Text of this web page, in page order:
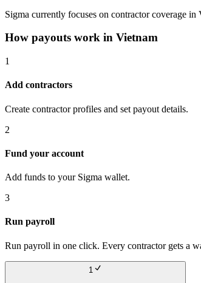
Sigma currently focuses on contractor coverage
How payouts work in Vietnam
1
Add contractors
Create contractor profiles and set payout details.
2
Fund your account
Add funds to your Sigma wallet.
3
Run payroll
Run payroll in one click. Every contractor gets a
1